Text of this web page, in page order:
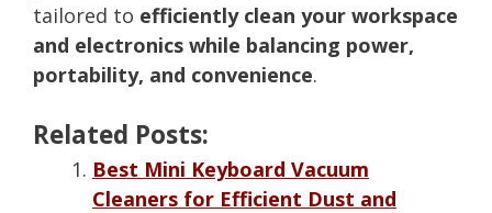
tailored to efficiently clean your workspace
and electronics while balancing power,
portability, and convenience.
Related Posts:
Best Mini Keyboard Vacuum
Cleaners for Efficient Dust and